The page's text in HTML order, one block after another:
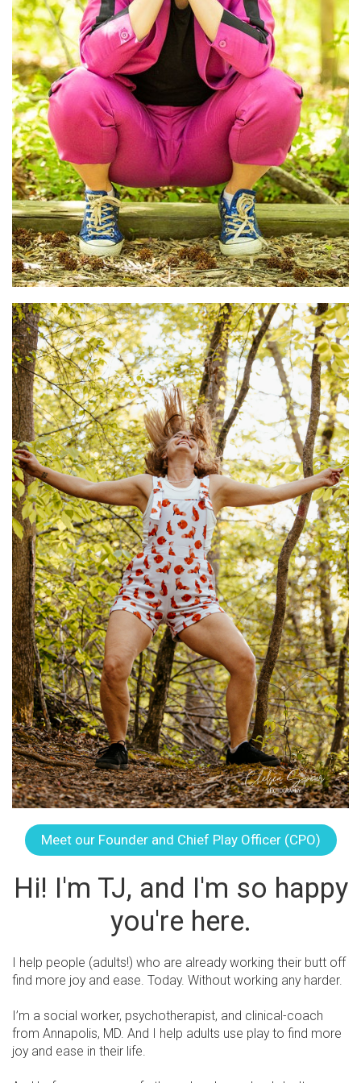
Meet our Founder and Chief Play Officer (CPO)
Hi! I'm TJ, and I'm so happy
you're here.
I help people (adults!) who are already working their butt off
find more joy and ease. Today. Without working any harder.
I’m a social worker, psychotherapist, and clinical-coach
from Annapolis, MD. And I help adults use play to find more
joy and ease in their life.